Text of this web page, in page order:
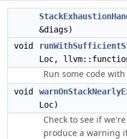
&diags)
void
Loc,
Run some code
void
Loc)
Check to see if
produce a warning